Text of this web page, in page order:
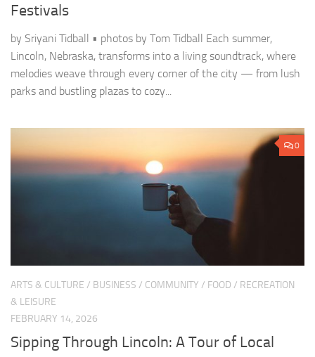
Festivals
by Sriyani Tidball • photos by Tom Tidball Each summer,
Lincoln, Nebraska, transforms into a living soundtrack, where
melodies weave through every corner of the city — from lush
parks and bustling plazas to cozy...
0
ARTS & CULTURE / BUSINESS / COMMUNITY / FOOD / RECREATION
& LEISURE
FEBRUARY 14, 2026
Sipping Through Lincoln: A Tour of Local